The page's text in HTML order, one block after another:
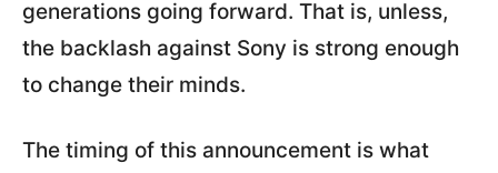
generations going forward. That is, unless,
the backlash against Sony is strong enough
to change their minds.
The timing of this announcement is what